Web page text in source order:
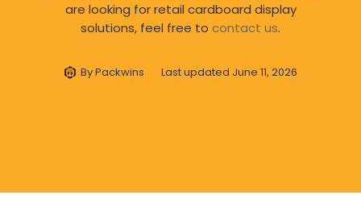
are looking for retail cardboard display
solutions, feel free to contact us.
ByPackwins Last updated June 11, 2026